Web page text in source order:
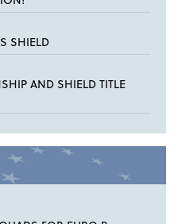
SHIELD
AND SHIELD TITLE